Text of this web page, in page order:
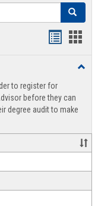
Search
view
to register for
before they can
degree audit to make